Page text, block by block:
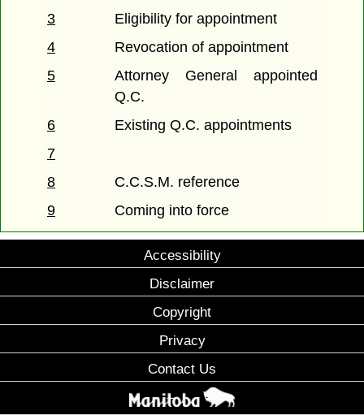
3
Eligibility for appointment
4
Revocation of appointment
5
Attorney General appointed
Q.C.
6
Existing Q.C. appointments
7
8
C.C.S.M. reference
9
Coming into force
Accessibility
Disclaimer
Copyright
Privacy
Contact Us